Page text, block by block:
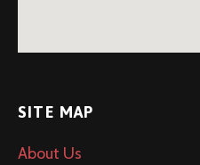
SITE MAP
About Us